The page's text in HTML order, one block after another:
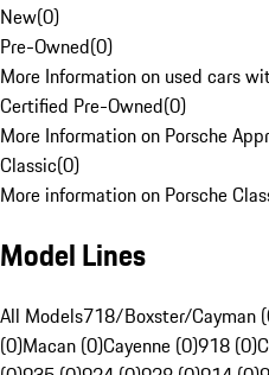
New(0)
Pre-Owned(0)
More Information on used cars
Certified Pre-Owned(0)
More Information on Porsche
Classic(0)
More information on Porsche
Model Lines
All Models718/Boxster/Cayman
(0)Macan (0)Cayenne (0)918 (0)